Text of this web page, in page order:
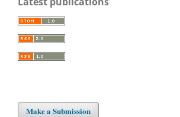
Make a Submission